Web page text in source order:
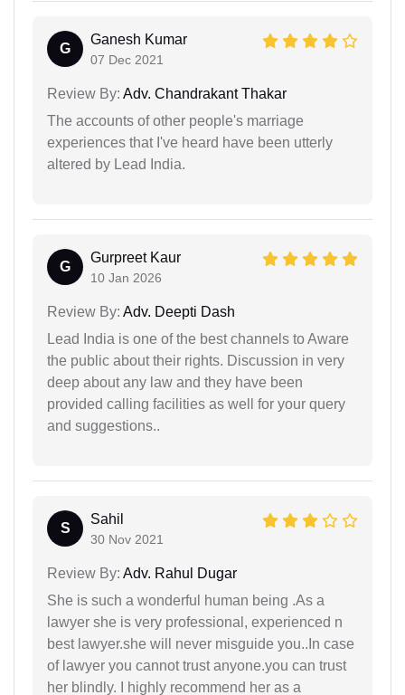
G
Ganesh Kumar
07 Dec 2021
Review By: Adv. Chandrakant Thakar
The accounts of other people's marriage
experiences that I've heard have been utterly
altered by Lead India.
G
Gurpreet Kaur
10 Jan 2026
Review By: Adv. Deepti Dash
Lead India is one of the best channels to Aware
the public about their rights. Discussion in very
deep about any law and they have been
provided calling facilities as well for your query
and suggestions..
S
Sahil
30 Nov 2021
Review By: Adv. Rahul Dugar
She is such a wonderful human being .As a
lawyer she is very professional, experienced n
best lawyer.she will never misguide you..In case
of lawyer you cannot trust anyone.you can trust
her blindly. I highly recommend her as a